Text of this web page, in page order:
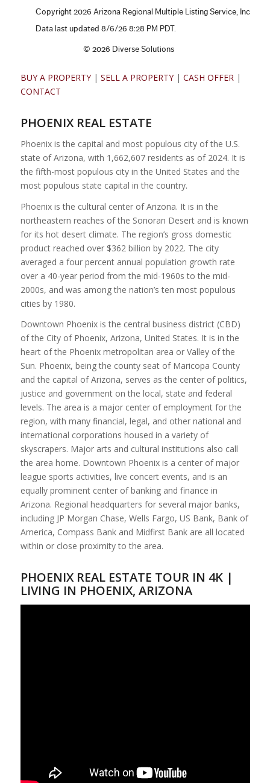
BUY A PROPERTY| SELL A PROPERTY| CASH OFFER |
CONTACT
PHOENIX REAL ESTATE
Phoenix is the capital and most populous city of the U.S.
state of Arizona, with 1,662,607 residents as of 2024. It is
the fifth-most populous city in the United States and the
most populous state capital in the country.
Phoenix is the cultural center of Arizona. It is in the
northeastern reaches of the Sonoran Desert and is known
for its hot desert climate. The region’s gross domestic
product reached over $362 billion by 2022. The city
averaged a four percent annual population growth rate
over a 40-year period from the mid-1960s to the mid-
2000s, and was among the nation’s ten most populous
cities by 1980.
Downtown Phoenix is the central business district (CBD)
of the City of Phoenix, Arizona, United States. It is in the
heart of the Phoenix metropolitan area or Valley of the
Sun. Phoenix, being the county seat of Maricopa County
and the capital of Arizona, serves as the center of politics,
justice and government on the local, state and federal
levels. The area is a major center of employment for the
region, with many financial, legal, and other national and
international corporations housed in a variety of
skyscrapers. Major arts and cultural institutions also call
the area home. Downtown Phoenix is a center of major
league sports activities, live concert events, and is an
equally prominent center of banking and finance in
Arizona. Regional headquarters for several major banks,
including JP Morgan Chase, Wells Fargo, US Bank, Bank of
America, Compass Bank and Midfirst Bank are all located
within or close proximity to the area.
PHOENIX REAL ESTATE TOUR IN 4K |
LIVING IN PHOENIX, ARIZONA